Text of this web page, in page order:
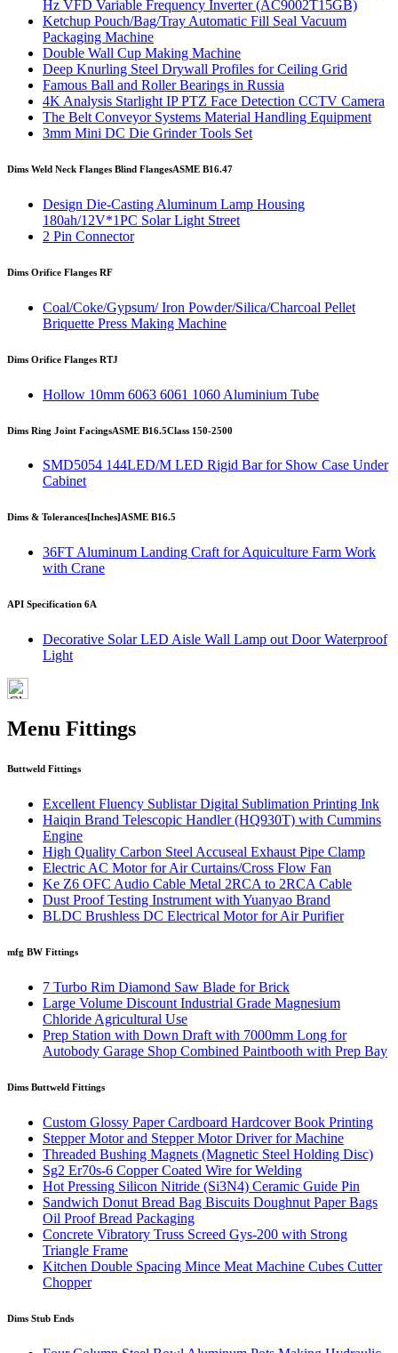
Hz VFD Variable Frequency Inverter (AC9002T15GB)
Ketchup Pouch/Bag/Tray Automatic Fill Seal Vacuum
Packaging Machine
Double Wall Cup Making Machine
Deep Knurling Steel Drywall Profiles for Ceiling Grid
Famous Ball and Roller Bearings in Russia
4K Analysis Starlight IP PTZ Face Detection CCTV Camera
The Belt Conveyor Systems Material Handling Equipment
3mm Mini DC Die Grinder Tools Set
Dims Weld Neck Flanges Blind FlangesASME B16.47
Design Die-Casting Aluminum Lamp Housing
180ah/12V*1PC Solar Light Street
2 Pin Connector
Dims Orifice Flanges RF
Coal/Coke/Gypsum/ Iron Powder/Silica/Charcoal Pellet
Briquette Press Making Machine
Dims Orifice Flanges RTJ
Hollow 10mm 6063 6061 1060 Aluminium Tube
Dims Ring Joint FacingsASME B16.5Class 150-2500
SMD5054 144LED/M LED Rigid Bar for Show Case Under
Cabinet
Dims & Tolerances[Inches]ASME B16.5
36FT Aluminum Landing Craft for Aquiculture Farm Work
with Crane
API Specification 6A
Decorative Solar LED Aisle Wall Lamp out Door Waterproof
Light
Menu Fittings
Buttweld Fittings
Excellent Fluency Sublistar Digital Sublimation Printing Ink
Haiqin Brand Telescopic Handler (HQ930T) with Cummins
Engine
High Quality Carbon Steel Accuseal Exhaust Pipe Clamp
Electric AC Motor for Air Curtains/Cross Flow Fan
Ke Z6 OFC Audio Cable Metal 2RCA to 2RCA Cable
Dust Proof Testing Instrument with Yuanyao Brand
BLDC Brushless DC Electrical Motor for Air Purifier
mfg BW Fittings
7 Turbo Rim Diamond Saw Blade for Brick
Large Volume Discount Industrial Grade Magnesium
Chloride Agricultural Use
Prep Station with Down Draft with 7000mm Long for
Autobody Garage Shop Combined Paintbooth with Prep Bay
Dims Buttweld Fittings
Custom Glossy Paper Cardboard Hardcover Book Printing
Stepper Motor and Stepper Motor Driver for Machine
Threaded Bushing Magnets (Magnetic Steel Holding Disc)
Sg2 Er70s-6 Copper Coated Wire for Welding
Hot Pressing Silicon Nitride (Si3N4) Ceramic Guide Pin
Sandwich Donut Bread Bag Biscuits Doughnut Paper Bags
Oil Proof Bread Packaging
Concrete Vibratory Truss Screed Gys-200 with Strong
Triangle Frame
Kitchen Double Spacing Mince Meat Machine Cubes Cutter
Chopper
Dims Stub Ends